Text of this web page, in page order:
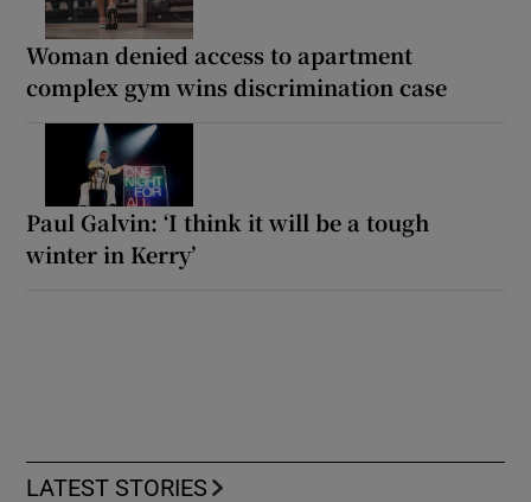
Woman denied access to apartment
complex gym wins discrimination case
Paul Galvin: ‘I think it will be a tough
winter in Kerry’
LATEST STORIES